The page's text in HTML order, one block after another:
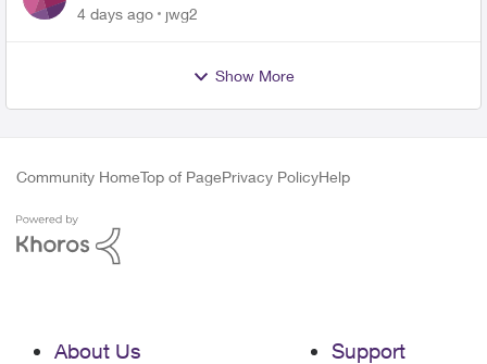
4 days ago jwg2
Show More
Community HomeTop of PagePrivacy PolicyHelp
About Us
Support